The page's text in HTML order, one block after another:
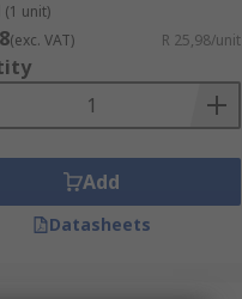
unit)
(exc. VAT) R 25,98/unit
Add
Datasheets